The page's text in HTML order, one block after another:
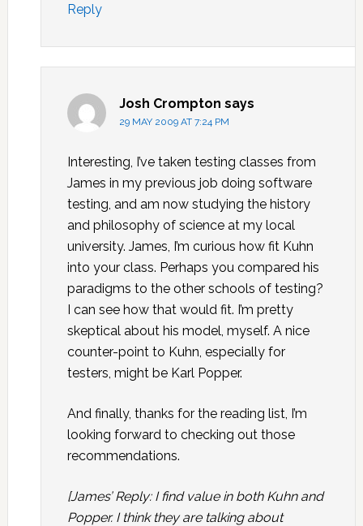
Reply
Josh Crompton says
29 MAY 2009 AT 7:24 PM
Interesting, I’ve taken testing classes from
James in my previous job doing software
testing, and am now studying the history
and philosophy of science at my local
university. James, I’m curious how fit Kuhn
into your class. Perhaps you compared his
paradigms to the other schools of testing?
I can see how that would fit. I’m pretty
skeptical about his model, myself. A nice
counter-point to Kuhn, especially for
testers, might be Karl Popper.
And finally, thanks for the reading list, I’m
looking forward to checking out those
recommendations.
[James’ Reply: I find value in both Kuhn and
Popper. I think they are talking about